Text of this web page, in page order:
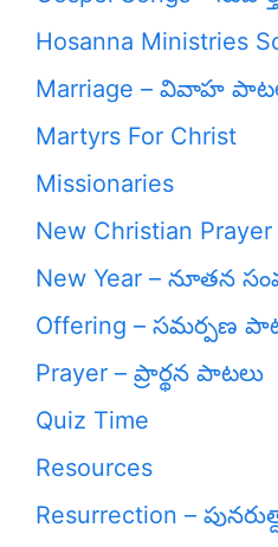
Hosanna Ministries
Marriage – వివాహ
Martyrs For Christ
Missionaries
New Christian
New Year – నూతన
Offering – సమర్పణ
Prayer – ప్రార్థన పాటలు
Quiz Time
Resources
Resurrection –